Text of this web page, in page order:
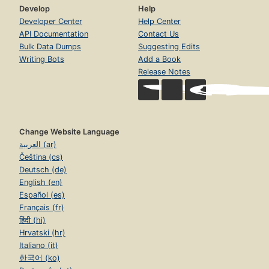
Develop
Developer Center
API Documentation
Bulk Data Dumps
Writing Bots
Help
Help Center
Contact Us
Suggesting Edits
Add a Book
Release Notes
Change Website Language
العربية (ar)
Čeština (cs)
Deutsch (de)
English (en)
Español (es)
Français (fr)
हिंदी (hi)
Hrvatski (hr)
Italiano (it)
한국어 (ko)